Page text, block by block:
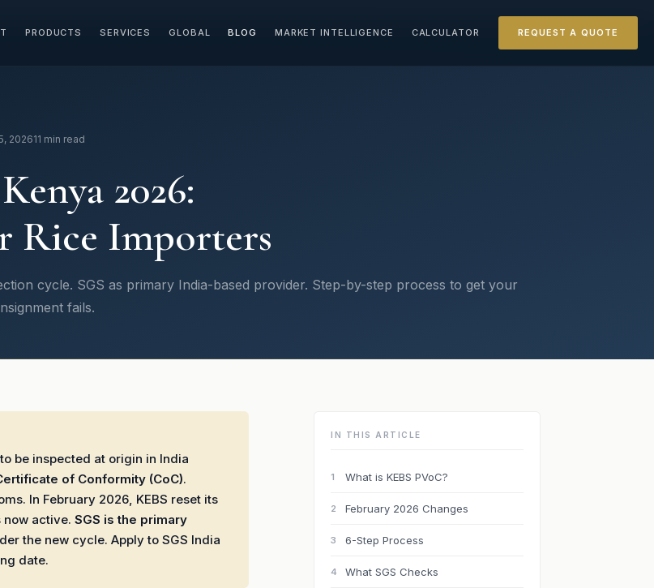
PRODUCTS SERVICES GLOBAL BLOG MARKET INTELLIGENCE CALCULATOR REQUEST A QUOTE
202611 min read
2026:
Rice Importers
cycle. SGS as primary India-based provider. Step-by-step process to get your
fails.
be inspected at origin in India
of Conformity (CoC).
In February 2026, KEBS reset its
now active. SGS is the primary
the new cycle. Apply to SGS India
date.
IN THIS ARTICLE
1 What is KEBS PVoC?
2 February 2026 Changes
3 6-Step Process
4 What SGS Checks